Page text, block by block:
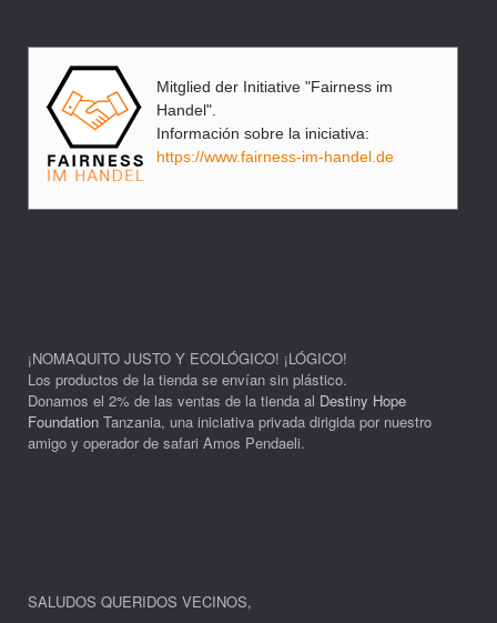
Mitglied der Initiative "Fairness im
Handel".
Información sobre la iniciativa:
https://www.fairness-im-handel.de
¡NOMAQUITO JUSTO Y ECOLÓGICO! ¡LÓGICO!
Los productos de la tienda se envían sin plástico.
Donamos el 2% de las ventas de la tienda al Destiny Hope
Foundation Tanzania, una iniciativa privada dirigida por nuestro
amigo y operador de safari Amos Pendaeli.
SALUDOS QUERIDOS VECINOS,